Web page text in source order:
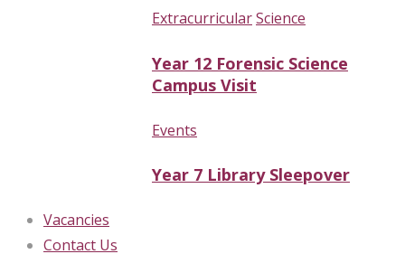
ExtracurricularScience
Year 12 Forensic Science
Campus Visit
Events
Year 7 Library Sleepover
Vacancies
Contact Us